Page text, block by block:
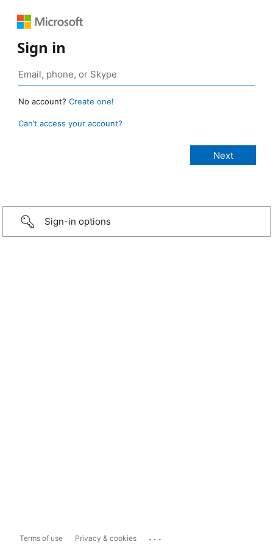
Sign in
No account? Create one!
Can’t access your account?
Sign-in options
Terms of use Privacy & cookies ...